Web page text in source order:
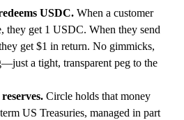
USDC.When a customer
they get 1 USDC. When they send
get $1 in return. No gimmicks,
a tight, transparent peg to the
Circle holds that money
US Treasuries, managed in part